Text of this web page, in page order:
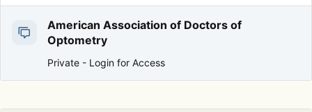
American Association of Doctors of
Optometry
Private - Login for Access